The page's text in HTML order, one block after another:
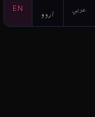
EN اردو عربي